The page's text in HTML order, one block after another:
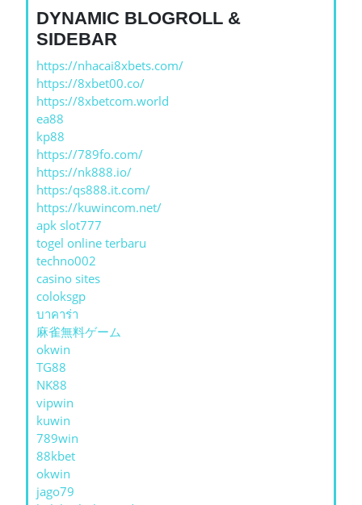
DYNAMIC BLOGROLL &
SIDEBAR
https://nhacai8xbets.com/
https://8xbet00.co/
https://8xbetcom.world
ea88
kp88
https://789fo.com/
https://nk888.io/
https:/qs888.it.com/
https://kuwincom.net/
apk slot777
togel online terbaru
techno002
casino sites
coloksgp
บาคาร่า
麻雀無料ゲーム
okwin
TG88
NK88
vipwin
kuwin
789win
88kbet
okwin
jago79